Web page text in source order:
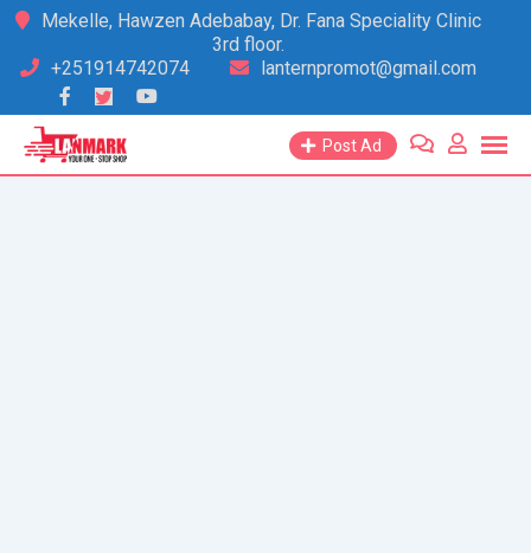
Skip
content
Mekelle, Hawzen Adebabay, Dr. Fana Speciality Clinic
3rd floor.
+251914742074
lanternpromot@gmail.com
Post Ad